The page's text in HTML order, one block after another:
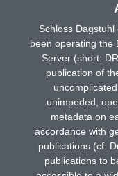
Schloss
been operating the
Server (short:
publication of
unimpeded,
metadata on
accordance with
publications (cf.
publications to